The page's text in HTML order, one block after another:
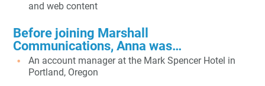
and web content
Before joining Marshall
Communications, Anna was…
An account manager at the Mark Spencer Hotel in
Portland, Oregon